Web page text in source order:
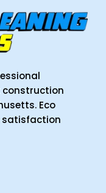
construction
Eco
satisfaction